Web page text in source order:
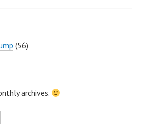
(56)
archives.